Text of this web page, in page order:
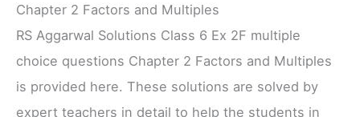
Chapter 2 Factors and Multiples
RS Aggarwal Solutions Class 6 Ex 2F multiple
choice questions Chapter 2 Factors and Multiples
is provided here. These solutions are solved by
expert teachers in detail to help the students in